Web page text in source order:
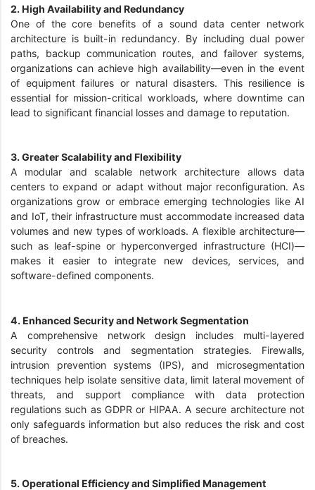
2. High Availability and Redundancy
One of the core benefits of a sound data center network
architecture is built-in redundancy. By including dual power
paths, backup communication routes, and failover systems,
organizations can achieve high availability—even in the event
of equipment failures or natural disasters. This resilience is
essential for mission-critical workloads, where downtime can
lead to significant financial losses and damage to reputation.
3. Greater Scalability and Flexibility
A modular and scalable network architecture allows data
centers to expand or adapt without major reconfiguration. As
organizations grow or embrace emerging technologies like AI
and IoT, their infrastructure must accommodate increased data
volumes and new types of workloads. A flexible architecture—
such as leaf-spine or hyperconverged infrastructure (HCI)—
makes it easier to integrate new devices, services, and
software-defined components.
4. Enhanced Security and Network Segmentation
A comprehensive network design includes multi-layered
security controls and segmentation strategies. Firewalls,
intrusion prevention systems (IPS), and microsegmentation
techniques help isolate sensitive data, limit lateral movement of
threats, and support compliance with data protection
regulations such as GDPR or HIPAA. A secure architecture not
only safeguards information but also reduces the risk and cost
of breaches.
5. Operational Efficiency and Simplified Management